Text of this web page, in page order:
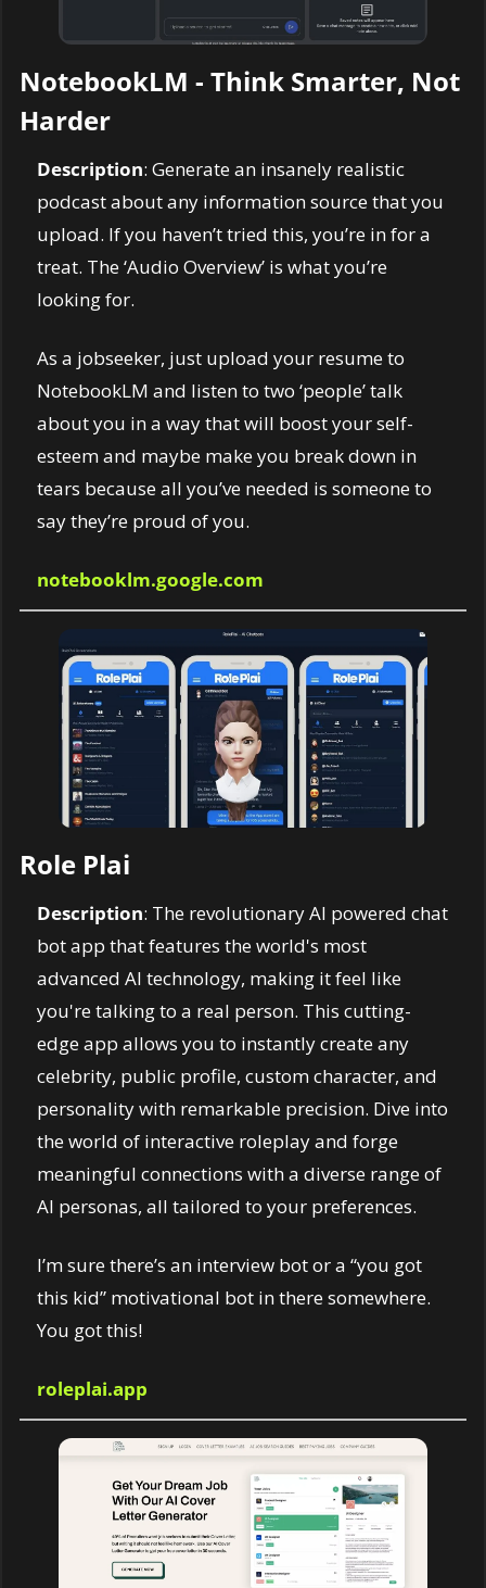
NotebookLM - Think Smarter, Not
Harder
Description: Generate an insanely realistic
podcast about any information source that you
upload. If you haven’t tried this, you’re in for a
treat. The ‘Audio Overview’ is what you’re
looking for.
As a jobseeker, just upload your resume to
NotebookLM and listen to two ‘people’ talk
about you in a way that will boost your self-
esteem and maybe make you break down in
tears because all you’ve needed is someone to
say they’re proud of you.
notebooklm.google.com
Role Plai
Description: The revolutionary AI powered chat
bot app that features the world's most
advanced AI technology, making it feel like
you're talking to a real person. This cutting-
edge app allows you to instantly create any
celebrity, public profile, custom character, and
personality with remarkable precision. Dive into
the world of interactive roleplay and forge
meaningful connections with a diverse range of
AI personas, all tailored to your preferences.
I’m sure there’s an interview bot or a “you got
this kid” motivational bot in there somewhere.
You got this!
roleplai.app